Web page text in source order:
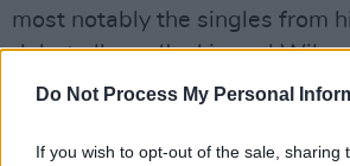
Do Not Process My Personal
If you wish to opt-out of the sale, sharing
most notably the singles from
debut album, ‘Jackie and
New’ and pre-encore closer
singing along like with great